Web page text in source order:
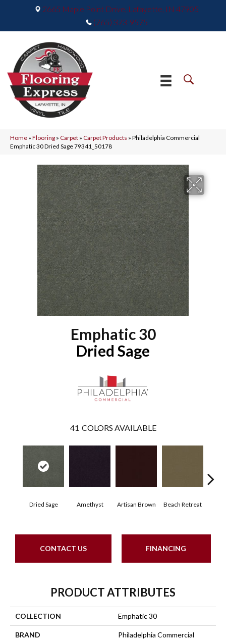
2665 Maple Point Drive, Lafayette, IN 47905
(765) 373-9575
Home » Flooring » Carpet » Carpet Products » Philadelphia Commercial
Emphatic 30 Dried Sage 79341_50178
Emphatic 30
Dried Sage
41 COLORS AVAILABLE
Dried Sage Amethyst Artisan Brown Beach Retreat
CONTACT US FINANCING
PRODUCT ATTRIBUTES
COLLECTION Emphatic 30
BRAND Philadelphia Commercial